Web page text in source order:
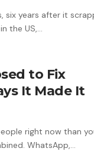
six years after it
the US,…
to Fix
It Made It
right now than
WhatsApp,…